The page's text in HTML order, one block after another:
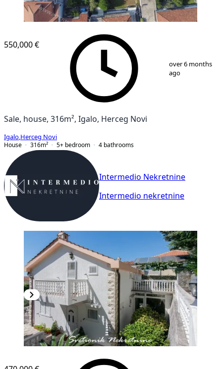
13
550,000 €
over 6 months
ago
Sale, house, 316m², Igalo, Herceg Novi
Igalo Herceg Novi
House
316m² 5+ bedroom 4 bathrooms
Intermedio Nekretnine
Intermedio nekretnine